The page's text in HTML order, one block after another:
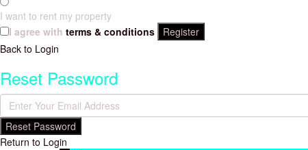
I want to rent my property
I agree with terms & conditions
Register
Back to Login
Reset Password
Reset Password
Return to Login